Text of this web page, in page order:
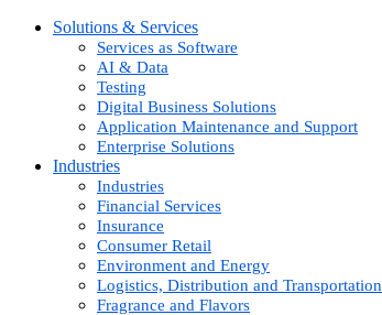
Solutions & Services
Services as Software
AI & Data
Testing
Digital Business Solutions
Application Maintenance and Support
Enterprise Solutions
Industries
Industries
Financial Services
Insurance
Consumer Retail
Environment and Energy
Logistics, Distribution and Transportation
Fragrance and Flavors